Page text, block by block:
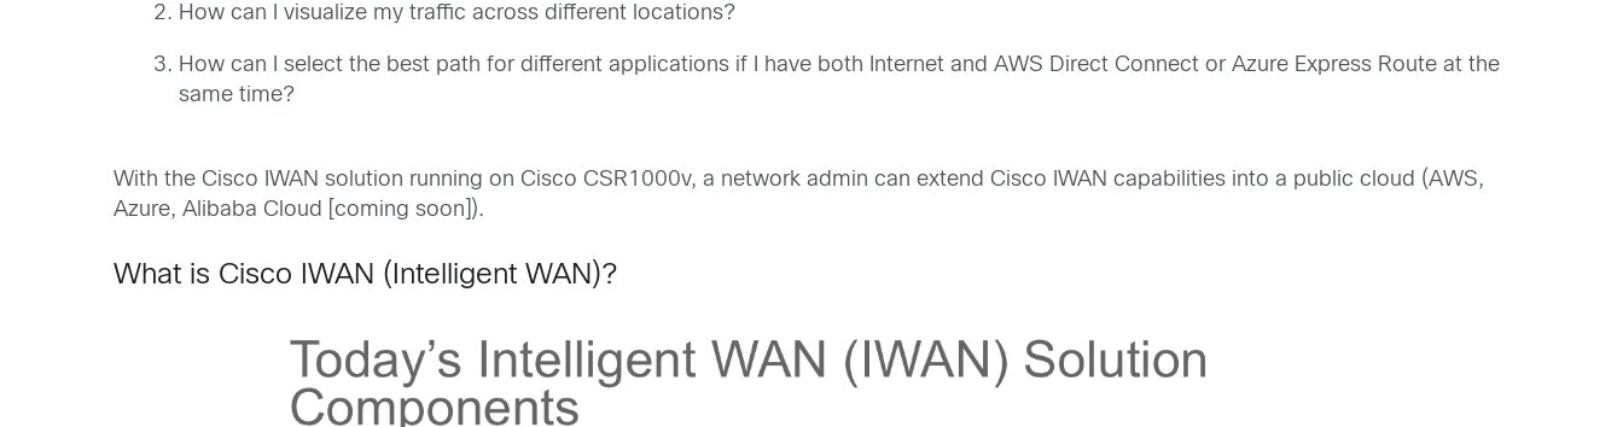
How can I visualize my traffic across different locations?
How can I select the best path for different applications if I have both Internet and AWS Direct Connect or Azure Express Route at the
same time?
With the Cisco IWAN solution running on Cisco CSR1000v, a network admin can extend Cisco IWAN capabilities into a public cloud (AWS,
Azure, Alibaba Cloud [coming soon]).
What is Cisco IWAN (Intelligent WAN)?